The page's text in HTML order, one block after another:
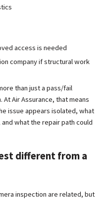
access is needed
company if structural work
than just a pass/fail
At Air Assurance, that means
issue appears isolated, what
what the repair path could
different from a
inspection are related, but